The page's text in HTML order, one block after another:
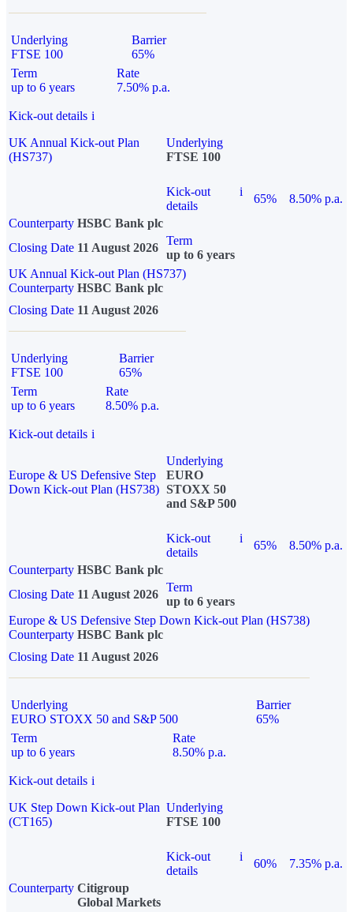
Underlying
FTSE 100
Barrier
65%
Term
up to 6 years
Rate
7.50% p.a.
Kick-out details i
UK Annual Kick-out Plan
(HS737)
Underlying
FTSE 100
Kick-out
details
i
65%
8.50% p.a.
Counterparty HSBC Bank plc
Closing Date 11 August 2026
Term
up to 6 years
UK Annual Kick-out Plan (HS737)
Counterparty HSBC Bank plc
Closing Date 11 August 2026
Underlying
FTSE 100
Barrier
65%
Term
up to 6 years
Rate
8.50% p.a.
Kick-out details i
Europe & US Defensive Step
Down Kick-out Plan (HS738)
Underlying
EURO
STOXX 50
and S&P 500
Kick-out
details
i
65%
8.50% p.a.
Counterparty HSBC Bank plc
Closing Date 11 August 2026
Term
up to 6 years
Europe & US Defensive Step Down Kick-out Plan (HS738)
Counterparty HSBC Bank plc
Closing Date 11 August 2026
Underlying
EURO STOXX 50 and S&P 500
Barrier
65%
Term
up to 6 years
Rate
8.50% p.a.
Kick-out details i
UK Step Down Kick-out Plan
(CT165)
Underlying
FTSE 100
Kick-out
details
i
60%
7.35% p.a.
Counterparty Citigroup
Global Markets